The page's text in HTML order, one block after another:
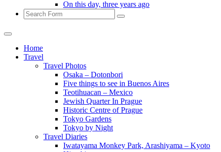
On this day, three years ago
Search
Home
Travel
Travel Photos
Osaka – Dotonbori
Five things to see in Buenos Aires
Teotihuacan – Mexico
Jewish Quarter In Prague
Historic Centre of Prague
Tokyo Gardens
Tokyo by Night
Travel Diaries
Iwatayama Monkey Park, Arashiyama – Kyoto